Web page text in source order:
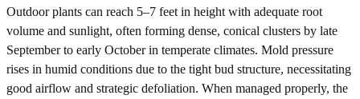
Outdoor plants can reach 5–7 feet in height with adequate root
volume and sunlight, often forming dense, conical clusters by late
September to early October in temperate climates. Mold pressure
rises in humid conditions due to the tight bud structure, necessitating
good airflow and strategic defoliation. When managed properly, the